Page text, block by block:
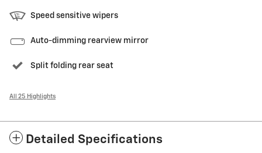
Speed sensitive wipers
Auto-dimming rearview mirror
Split folding rear seat
All 25 Highlights
Detailed Specifications